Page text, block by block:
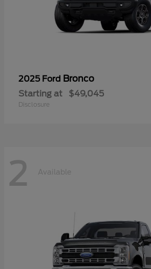
2025 Ford Bronco
Starting at $49,045
Disclosure
2 Available